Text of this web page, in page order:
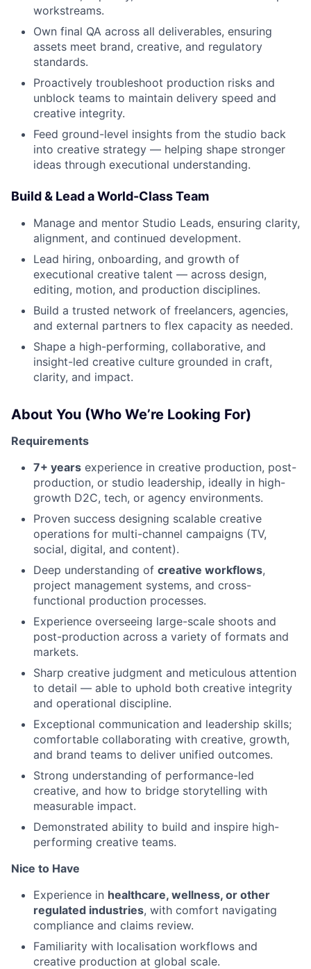
workstreams.
Own final QA across all deliverables, ensuring
assets meet brand, creative, and regulatory
standards.
Proactively troubleshoot production risks and
unblock teams to maintain delivery speed and
creative integrity.
Feed ground-level insights from the studio back
into creative strategy — helping shape stronger
ideas through executional understanding.
Build & Lead a World-Class Team
Manage and mentor Studio Leads, ensuring clarity,
alignment, and continued development.
Lead hiring, onboarding, and growth of
executional creative talent — across design,
editing, motion, and production disciplines.
Build a trusted network of freelancers, agencies,
and external partners to flex capacity as needed.
Shape a high-performing, collaborative, and
insight-led creative culture grounded in craft,
clarity, and impact.
About You (Who We’re Looking For)
Requirements
7+ years experience in creative production, post-
production, or studio leadership, ideally in high-
growth D2C, tech, or agency environments.
Proven success designing scalable creative
operations for multi-channel campaigns (TV,
social, digital, and content).
Deep understanding of creative workflows,
project management systems, and cross-
functional production processes.
Experience overseeing large-scale shoots and
post-production across a variety of formats and
markets.
Sharp creative judgment and meticulous attention
to detail — able to uphold both creative integrity
and operational discipline.
Exceptional communication and leadership skills;
comfortable collaborating with creative, growth,
and brand teams to deliver unified outcomes.
Strong understanding of performance-led
creative, and how to bridge storytelling with
measurable impact.
Demonstrated ability to build and inspire high-
performing creative teams.
Nice to Have
Experience in healthcare, wellness, or other
regulated industries, with comfort navigating
compliance and claims review.
Familiarity with localisation workflows and
creative production at global scale.